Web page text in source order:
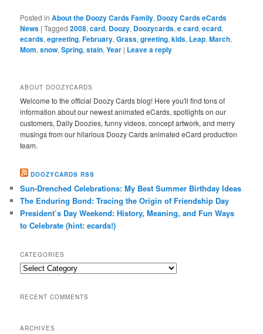
Posted in About the Doozy Cards Family, Doozy Cards eCards
News |Tagged 2008,card, Doozy, Doozycards,e card,ecard,
ecards,egreeting,February,Grass,greeting,kids, Leap,March,
Mom,snow,Spring,stain,Year | Leave a reply
ABOUT DOOZYCARDS
Welcome to the official Doozy Cards blog! Here you'll find tons of
information about our newest animated eCards, spotlights on our
customers, Daily Doozies, funny videos, concept artwork, and merry
musings from our hilarious Doozy Cards animated eCard production
team.
DOOZYCARDS RSS
Sun-Drenched Celebrations: My Best Summer Birthday Ideas
The Enduring Bond: Tracing the Origin of Friendship Day
President’s Day Weekend: History, Meaning, and Fun Ways
to Celebrate (hint: ecards!)
CATEGORIES
Categories
RECENT COMMENTS
ARCHIVES